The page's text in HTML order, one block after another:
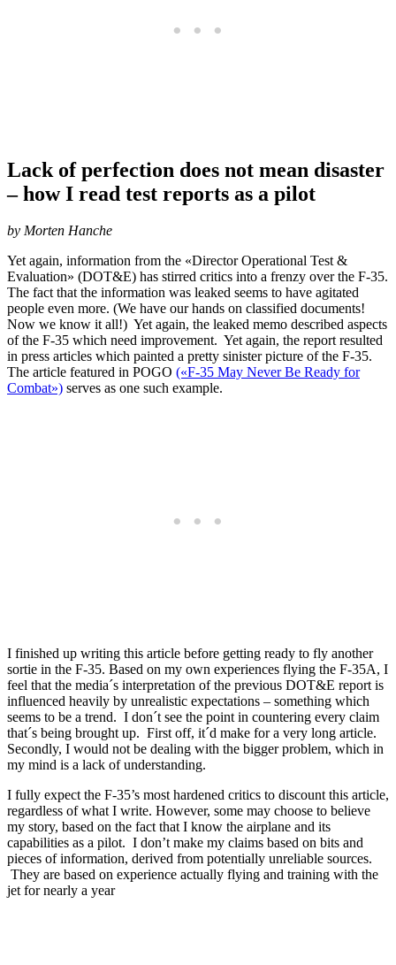
Lack of perfection does not mean disaster
– how I read test reports as a pilot
by Morten Hanche
Yet again, information from the «Director Operational Test &
Evaluation» (DOT&E) has stirred critics into a frenzy over the F-35.
The fact that the information was leaked seems to have agitated
people even more. (We have our hands on classified documents!
Now we know it all!) Yet again, the leaked memo described aspects
of the F-35 which need improvement. Yet again, the report resulted
in press articles which painted a pretty sinister picture of the F-35.
The article featured in POGO («F-35 May Never Be Ready for
Combat») serves as one such example.
I finished up writing this article before getting ready to fly another
sortie in the F-35. Based on my own experiences flying the F-35A, I
feel that the media´s interpretation of the previous DOT&E report is
influenced heavily by unrealistic expectations – something which
seems to be a trend. I don´t see the point in countering every claim
that´s being brought up. First off, it´d make for a very long article.
Secondly, I would not be dealing with the bigger problem, which in
my mind is a lack of understanding.
I fully expect the F-35’s most hardened critics to discount this article,
regardless of what I write. However, some may choose to believe
my story, based on the fact that I know the airplane and its
capabilities as a pilot. I don’t make my claims based on bits and
pieces of information, derived from potentially unreliable sources.
They are based on experience actually flying and training with the
jet for nearly a year